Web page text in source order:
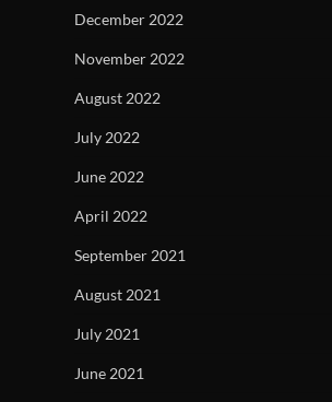
December 2022
November 2022
August 2022
July 2022
June 2022
April 2022
September 2021
August 2021
July 2021
June 2021